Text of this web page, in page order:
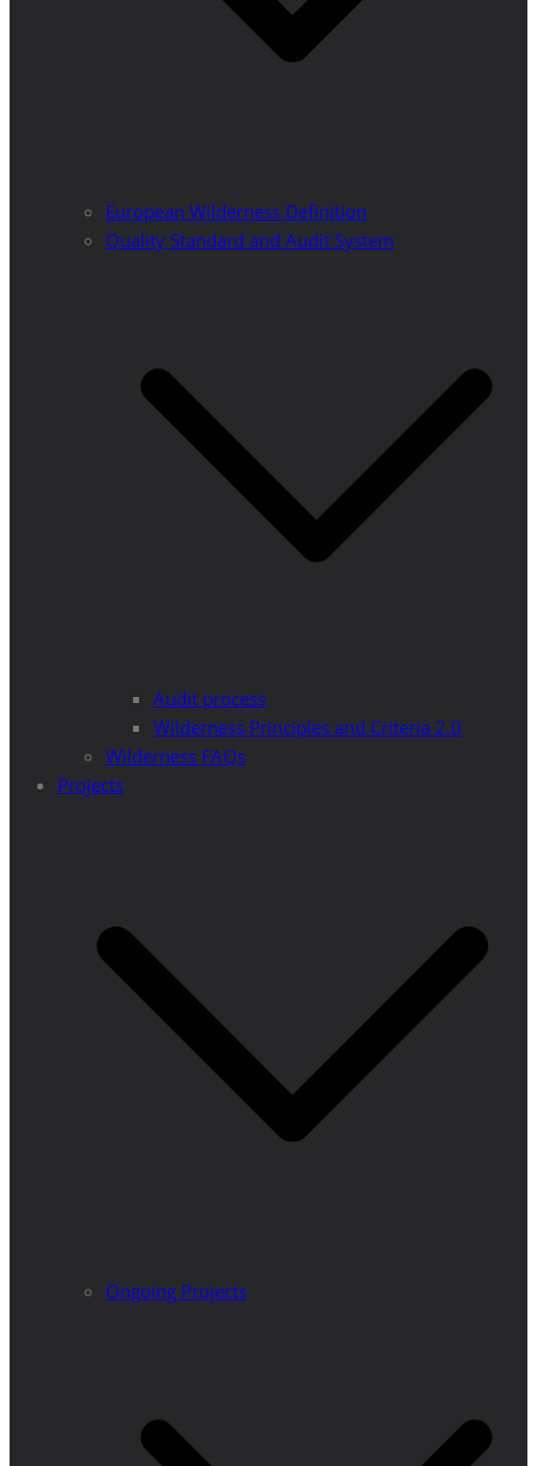
European Wilderness Definition
Quality Standard and Audit System
Audit process
Wilderness Principles and Criteria 2.0
Wilderness FAQs
Projects
Ongoing Projects